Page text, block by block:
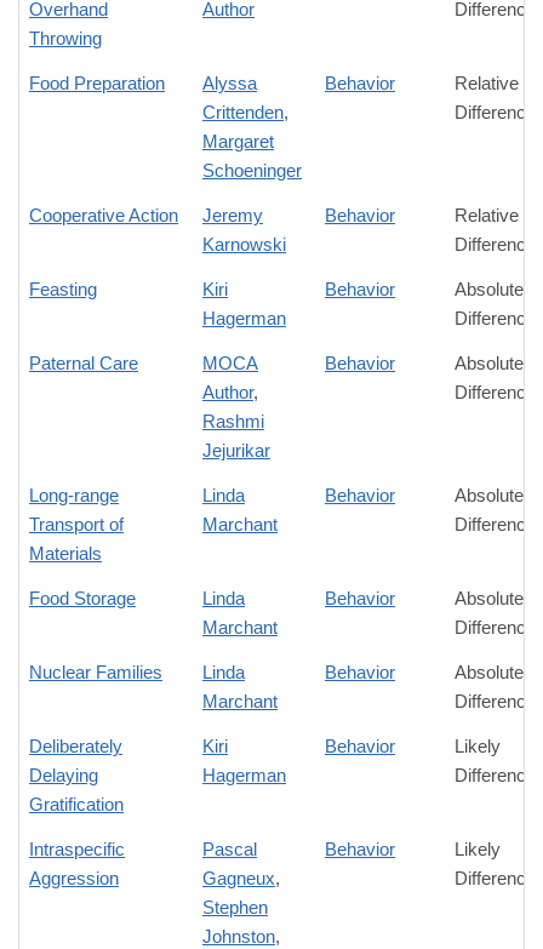
Overhand
Throwing
Author
Difference
Food Preparation
Alyssa
Crittenden,
Margaret
Schoeninger
Behavior
Relative
Difference
Cooperative Action
Jeremy
Karnowski
Behavior
Relative
Difference
Feasting
Kiri
Hagerman
Behavior
Absolute
Difference
Paternal Care
MOCA
Author,
Rashmi
Jejurikar
Behavior
Absolute
Difference
Long-range
Transport of
Materials
Linda
Marchant
Behavior
Absolute
Difference
Food Storage
Linda
Marchant
Behavior
Absolute
Difference
Nuclear Families
Linda
Marchant
Behavior
Absolute
Difference
Deliberately
Delaying
Gratification
Kiri
Hagerman
Behavior
Likely
Difference
Intraspecific
Aggression
Pascal
Gagneux,
Stephen
Johnston,
Behavior
Likely
Difference